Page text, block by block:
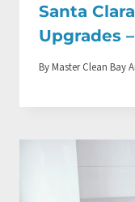
Santa
Upgrades
ByMaster Clean Bay